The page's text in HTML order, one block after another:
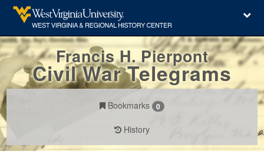
Francis H. Pierpont
Civil War Telegrams
Bookmarks 0
History